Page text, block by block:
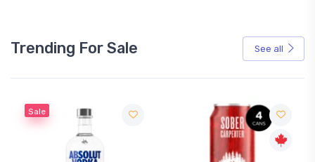
Trending For Sale See all
Sale